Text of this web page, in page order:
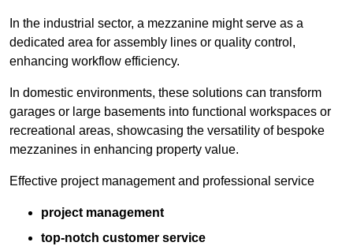
In the industrial sector, a mezzanine might serve as a
dedicated area for assembly lines or quality control,
enhancing workflow efficiency.
In domestic environments, these solutions can transform
garages or large basements into functional workspaces or
recreational areas, showcasing the versatility of bespoke
mezzanines in enhancing property value.
Effective project management and professional service
project management
top-notch customer service